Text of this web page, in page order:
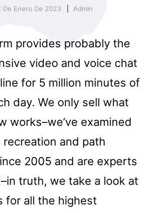
De Enero De 2023 Admin
provides probably the
video and voice chat
for 5 million minutes of
day. We only sell what
works–we’ve examined
and path
2005 and are experts
truth, we take a look at
for all the highest